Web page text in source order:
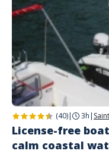
(40)| 3h |
License-free
calm coastal